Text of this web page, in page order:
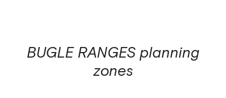
BUGLE RANGES planning
zones